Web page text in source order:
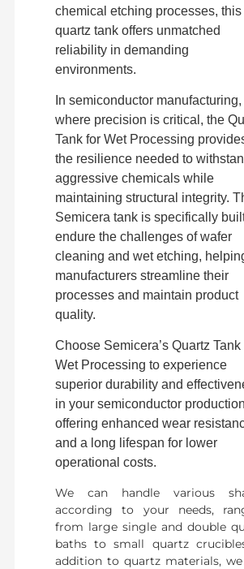
chemical etching processes, this
quartz tank offers unmatched
reliability in demanding
environments.
In semiconductor manufacturing,
where precision is critical, the
Tank for Wet Processing
the resilience needed to
aggressive chemicals while
maintaining structural integrity.
Semicera tank is specifically
endure the challenges of wafer
cleaning and wet etching,
manufacturers streamline their
processes and maintain product
quality.
Choose Semicera’s Quartz Tank
Wet Processing to experience
superior durability and
in your semiconductor
offering enhanced wear
and a long lifespan for lower
operational costs.
We can handle various
according to your needs,
from large single and double
baths to small quartz
addition to quartz materials,